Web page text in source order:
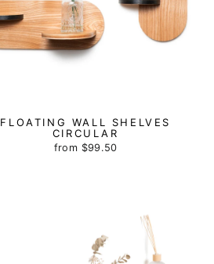
FLOATING WALL SHELVES
CIRCULAR
from $99.50